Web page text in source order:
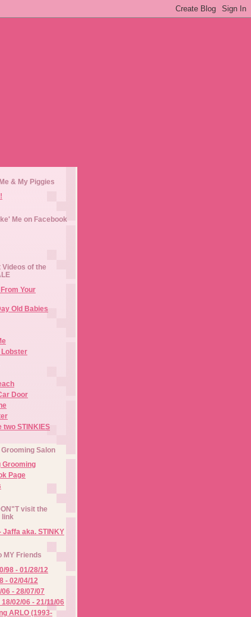
& My Piggies
Me on Facebook
Videos of the
Your
Old Babies
Lobster
Door
two STINKIES
Salon
Grooming
Page
visit the
link
Jaffa aka. STINKY
MY Friends
98 - 01/28/12
- 02/04/12
- 28/07/07
02/06 - 21/11/06
ARLO (1993-